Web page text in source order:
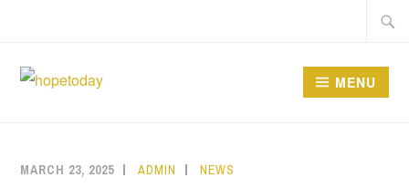
content
MENU
MARCH 23, 2025 ADMIN NEWS